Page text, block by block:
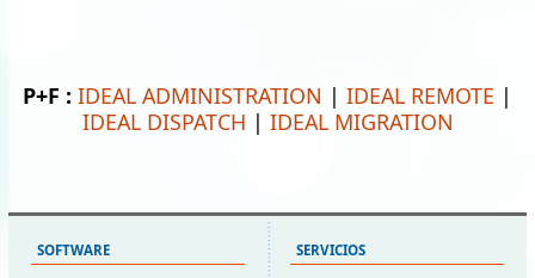
P+F : IDEAL ADMINISTRATION | IDEAL REMOTE |
IDEAL DISPATCH | IDEAL MIGRATION
SOFTWARE SERVICIOS